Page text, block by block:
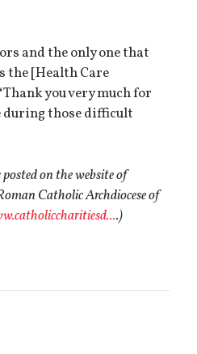
and the only one that
the [Health Care
Thank you very much for
during those difficult
on the website of
Catholic Archdiocese of
.)